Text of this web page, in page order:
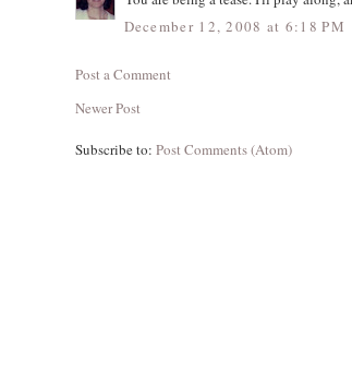
December 12, 2008 at 6:18 PM
Post a Comment
Newer Post
Subscribe to: Post Comments (Atom)